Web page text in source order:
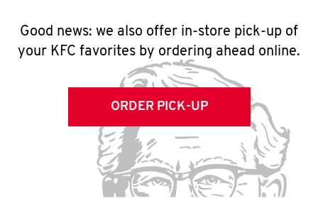
Good news: we also offer in-store pick-up of
your KFC favorites by ordering ahead online.
ORDER PICK-UP